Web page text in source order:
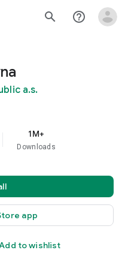
search help_outline
a.s.
1M+
Downloads
app
to wishlist